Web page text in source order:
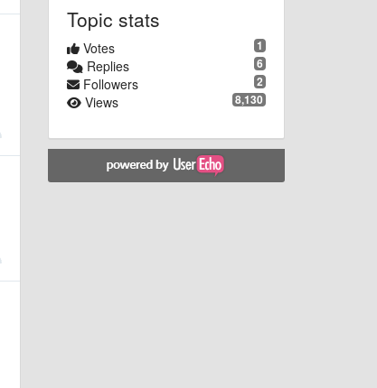
Topic stats
1
Votes
6
Replies
2
Followers
8,130
Views